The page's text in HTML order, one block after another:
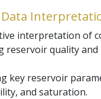
Data
interpretation of
reservoir quality
key reservoir
and saturation.